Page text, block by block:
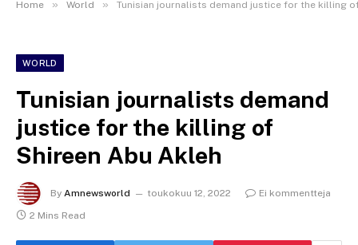
Home » World » Tunisian journalists demand justice for the killing
WORLD
Tunisian journalists demand
justice for the killing of
Shireen Abu Akleh
By Amnewsworld toukokuu 12, 2022
Ei kommentteja
2 Mins Read